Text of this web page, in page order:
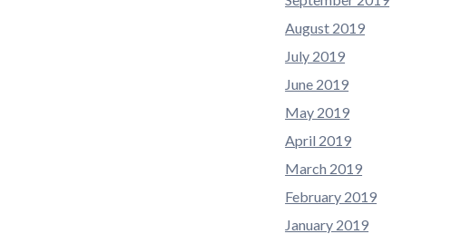
August 2019
July 2019
June 2019
May 2019
April 2019
March 2019
February 2019
January 2019